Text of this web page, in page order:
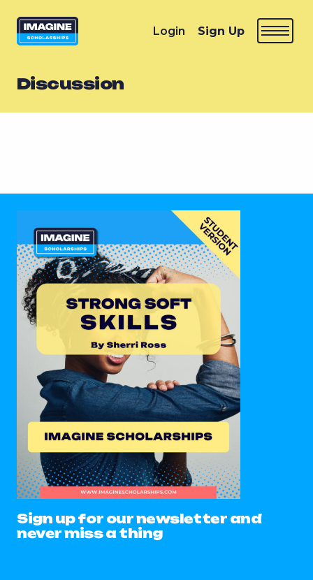
Login Sign Up
Discussion
Sign up for our newsletter and
never miss a thing